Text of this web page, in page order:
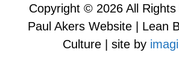
Copyright © 2026 All
Paul Akers Website | Lean
Culture | site by